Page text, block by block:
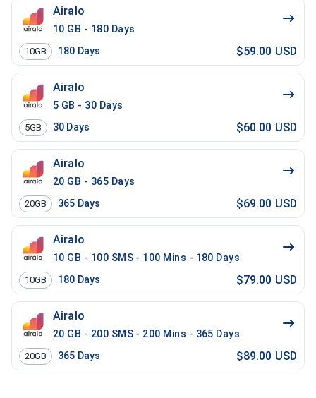
Airalo
10 GB - 180 Days
10GB 180 Days $59.00 USD
Airalo
5 GB - 30 Days
5GB 30 Days $60.00 USD
Airalo
20 GB - 365 Days
20GB 365 Days $69.00 USD
Airalo
10 GB - 100 SMS - 100 Mins - 180 Days
10GB 180 Days $79.00 USD
Airalo
20 GB - 200 SMS - 200 Mins - 365 Days
20GB 365 Days $89.00 USD